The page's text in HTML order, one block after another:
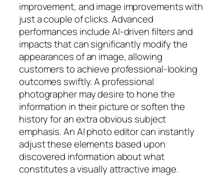
improvement, and image improvements with
just a couple of clicks. Advanced
performances include AI-driven filters and
impacts that can significantly modify the
appearances of an image, allowing
customers to achieve professional-looking
outcomes swiftly. A professional
photographer may desire to hone the
information in their picture or soften the
history for an extra obvious subject
emphasis. An AI photo editor can instantly
adjust these elements based upon
discovered information about what
constitutes a visually attractive image.